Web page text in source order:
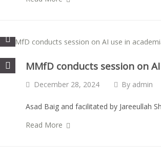
MMfD conducts session on
December 28, 2024 By admin
Asad Baig and facilitated by Jareeullah
Read More